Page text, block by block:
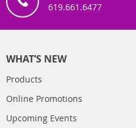
619.661.6477
WHAT’S NEW
Products
Online Promotions
Upcoming Events